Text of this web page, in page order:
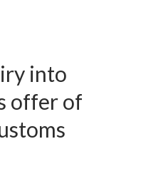
into
offer of